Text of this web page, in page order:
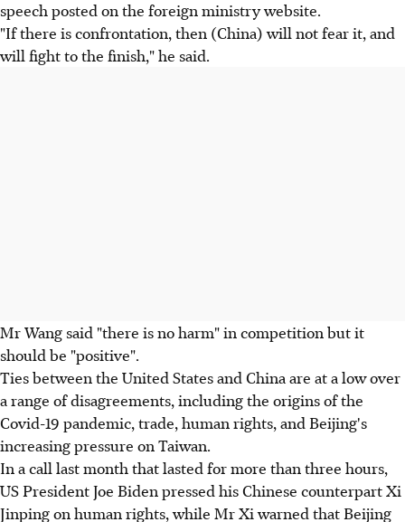
speech posted on the foreign ministry website.
"If there is confrontation, then (China) will not fear it, and
will fight to the finish," he said.
Mr Wang said "there is no harm" in competition but it
should be "positive".
Ties between the United States and China are at a low over
a range of disagreements, including the origins of the
Covid-19 pandemic, trade, human rights, and Beijing's
increasing pressure on Taiwan.
In a call last month that lasted for more than three hours,
US President Joe Biden pressed his Chinese counterpart Xi
Jinping on human rights, while Mr Xi warned that Beijing